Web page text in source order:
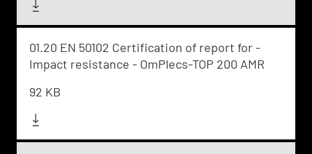
01.20 EN 50102 Certification of report for -
Impact resistance - OmPlecs-TOP 200 AMR
92 KB